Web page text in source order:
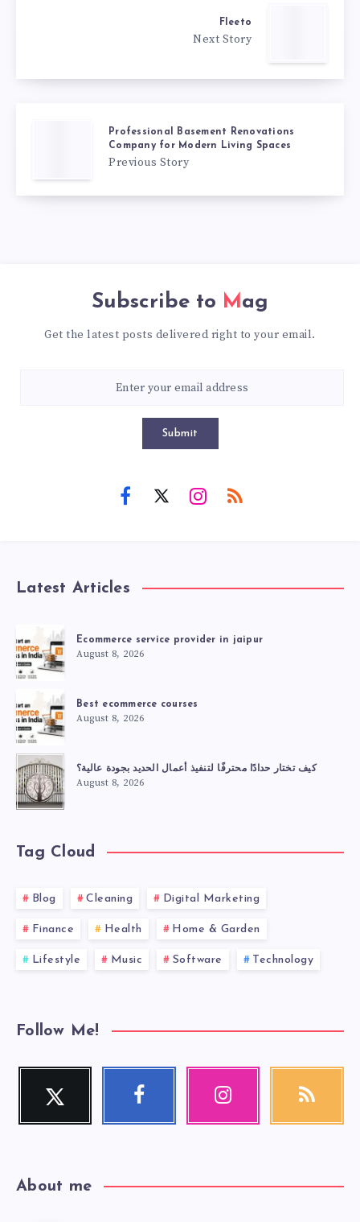
Fleeto
Next Story
Professional Basement Renovations
Company for Modern Living Spaces
Previous Story
Subscribe to Mag
Get the latest posts delivered right to your email.
Submit
Latest Articles
Ecommerce service provider in jaipur
August 8, 2026
Best ecommerce courses
August 8, 2026
كيف تختار حدادًا محترفًا لتنفيذ أعمال الحديد بجودة عالية؟
August 8, 2026
Tag Cloud
Blog Cleaning Digital Marketing
Finance Health Home & Garden
Lifestyle Music Software Technology
Follow Me!
Twitter
Follow
Facebook Instagram RSS
About me